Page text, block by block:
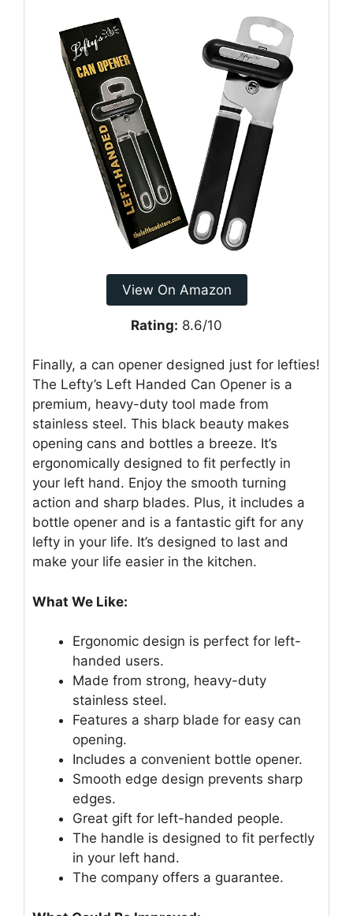
View On Amazon
Rating: 8.6/10
Finally, a can opener designed just for lefties!
The Lefty’s Left Handed Can Opener is a
premium, heavy-duty tool made from
stainless steel. This black beauty makes
opening cans and bottles a breeze. It’s
ergonomically designed to fit perfectly in
your left hand. Enjoy the smooth turning
action and sharp blades. Plus, it includes a
bottle opener and is a fantastic gift for any
lefty in your life. It’s designed to last and
make your life easier in the kitchen.
What We Like:
Ergonomic design is perfect for left-
handed users.
Made from strong, heavy-duty
stainless steel.
Features a sharp blade for easy can
opening.
Includes a convenient bottle opener.
Smooth edge design prevents sharp
edges.
Great gift for left-handed people.
The handle is designed to fit perfectly
in your left hand.
The company offers a guarantee.